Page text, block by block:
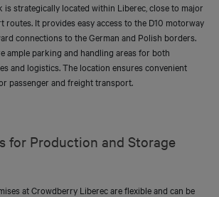
is strategically located within Liberec, close to major
routes. It provides easy access to the D10 motorway
connections to the German and Polish borders.
ample parking and handling areas for both
and logistics. The location ensures convenient
passenger and freight transport.
for Production and Storage
at Crowdberry Liberec are flexible and can be